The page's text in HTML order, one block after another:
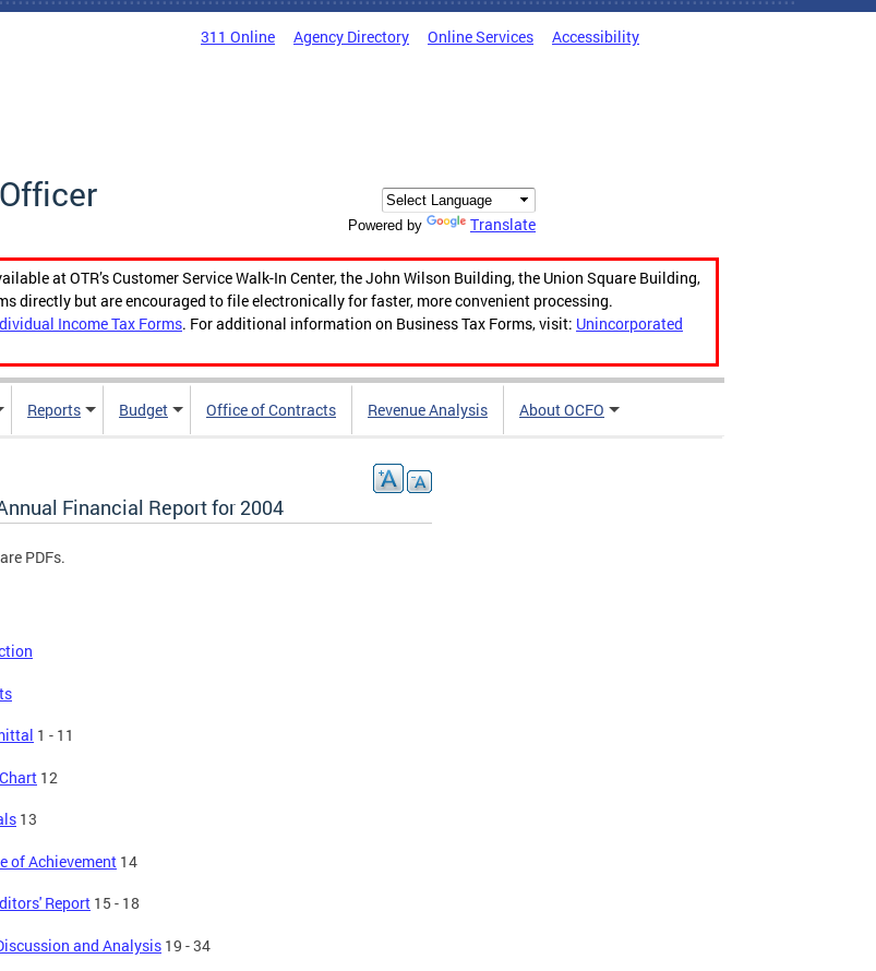
311 Online Agency Directory Online Services Accessibility
Powered by Translate
at OTR’s Customer Service Walk-In Center, the John Wilson Building, the Union Square Building,
directly but are encouraged to file electronically for faster, more convenient processing.
Income Tax Forms. For additional information on Business Tax Forms, visit: Unincorporated
Reports Budget Office of Contracts Revenue Analysis About OCFO
Financial Report for 2004
PDFs.
1 - 11
12
13
of Achievement 14
Report 15 - 18
and Analysis 19 - 34